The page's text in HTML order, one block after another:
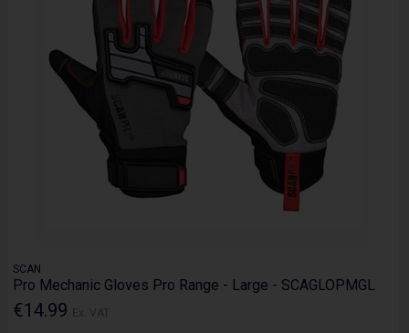
SCAN
Pro Mechanic Gloves Pro Range - Large - SCAGLOPMGL
€14.99